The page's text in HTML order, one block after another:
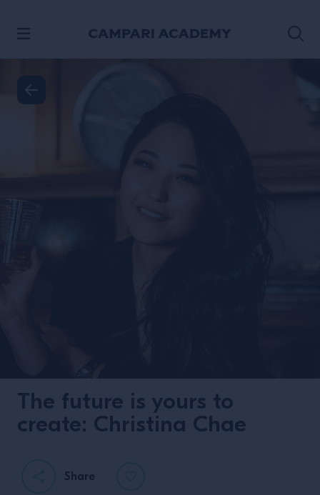
The future is yours to
create: Christina Chae
Share